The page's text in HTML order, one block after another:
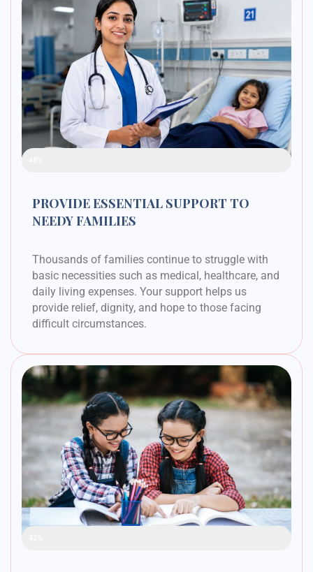
PROVIDE ESSENTIAL SUPPORT TO
NEEDY FAMILIES
Thousands of families continue to struggle with
basic necessities such as medical, healthcare, and
daily living expenses. Your support helps us
provide relief, dignity, and hope to those facing
difficult circumstances.